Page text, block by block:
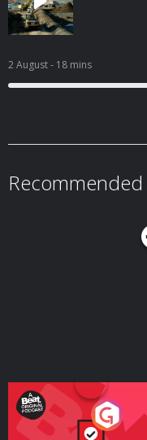
2 August- 18 mins
Recommended
Your Vote Matters -
Beat News